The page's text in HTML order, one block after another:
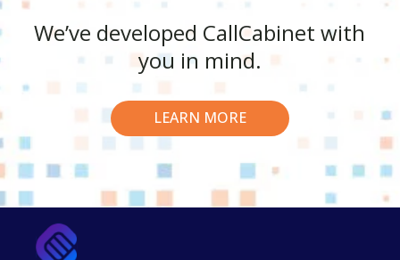
We’ve developed CallCabinet with
you in mind.
LEARN MORE